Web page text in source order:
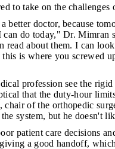
to take on the challenges
better doctor, because
do today," Dr. Mimran
read about them. I can
is where you screwed
profession see the
that the duty-hour
of the orthopedic
system, but he doesn't
patient care decisions
a good handoff,